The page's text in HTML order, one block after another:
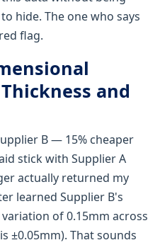
hide. The one who says
flag.
and
B — 15% cheaper
stick with Supplier A
actually returned my
learned Supplier B's
of 0.15mm across
±0.05mm). That sounds